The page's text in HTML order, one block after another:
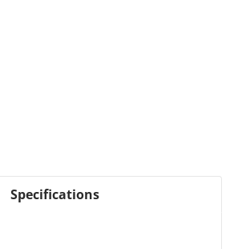
Specifications